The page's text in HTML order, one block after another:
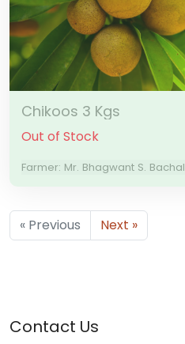
Chikoos 3 Kgs
Out of Stock
Farmer: Mr. Bhagwant S. Bachal
« Previous Next »
Contact Us